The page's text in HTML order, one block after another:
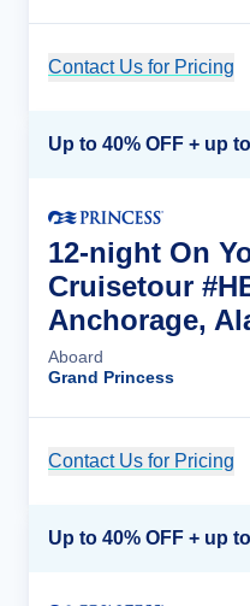
Contact Us for Pricing
12-night On
Cruisetour
Anchorage,
Aboard
Grand Princess
Contact Us for Pricing